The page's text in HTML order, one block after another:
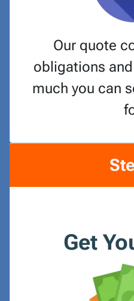
Our quote
obligations
much you can
Get